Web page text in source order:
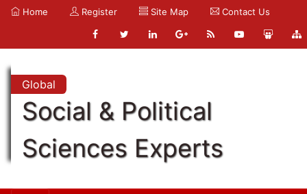
Home Register Site Map Contact Us
Global
Social & Political
Sciences Experts